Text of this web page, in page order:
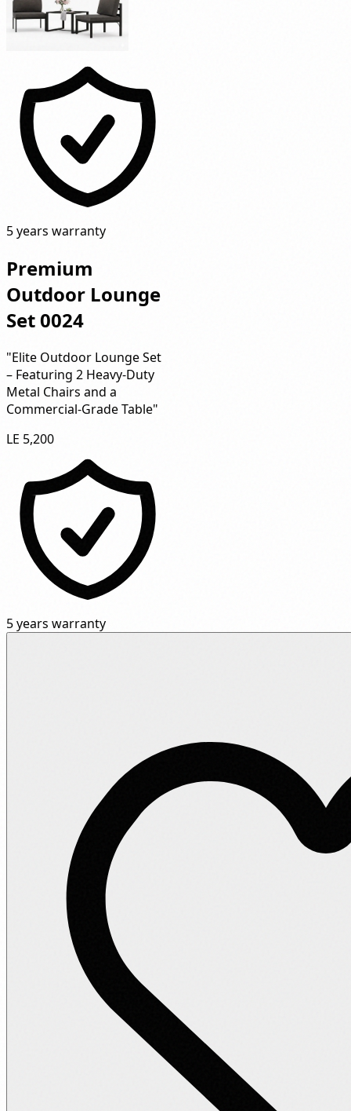
5 years warranty
Premium
Outdoor Lounge
Set 0024
"Elite Outdoor Lounge Set
– Featuring 2 Heavy-Duty
Metal Chairs and a
Commercial-Grade Table"
LE 5,200
5 years warranty